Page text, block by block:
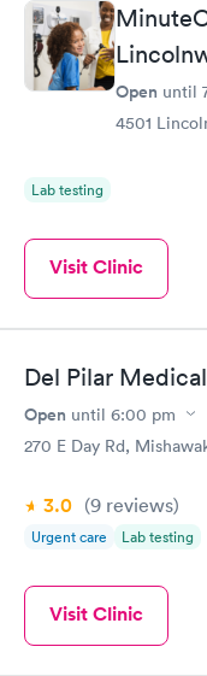
Open until
4501
Lab testing
Visit Clinic
Del Pilar
Open until 6:00 pm
270 E Day Rd,
3.0 (9 reviews)
Urgent care Lab testing
Visit Clinic